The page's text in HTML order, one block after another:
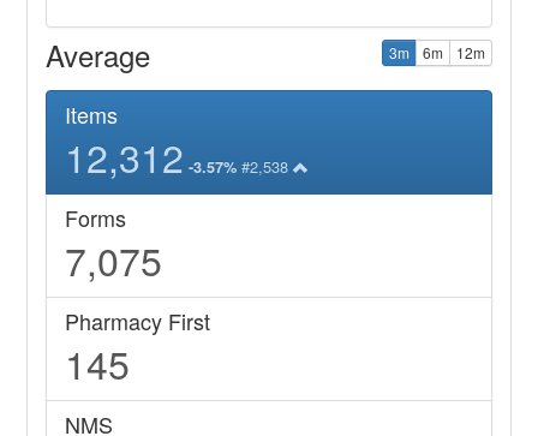
Average 3m 6m 12m
Items
12,312 -3.57% #2,538
Forms
7,075
Pharmacy First
145
NMS